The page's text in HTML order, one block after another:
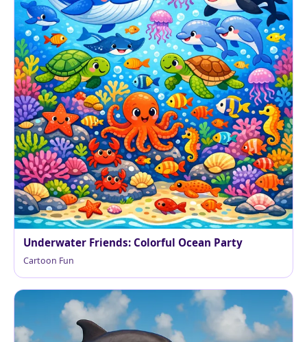
Underwater Friends: Colorful Ocean Party
Cartoon Fun